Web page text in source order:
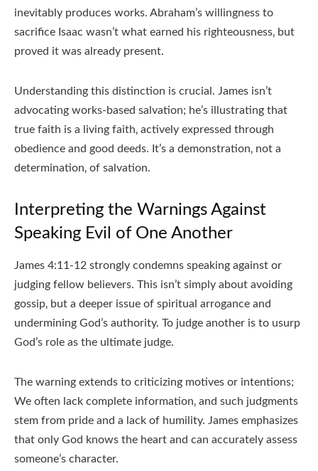
inevitably produces works. Abraham’s willingness to
sacrifice Isaac wasn’t what earned his righteousness‚ but
proved it was already present.
Understanding this distinction is crucial. James isn’t
advocating works-based salvation; he’s illustrating that
true faith is a living faith‚ actively expressed through
obedience and good deeds. It’s a demonstration‚ not a
determination‚ of salvation.
Interpreting the Warnings Against
Speaking Evil of One Another
James 4:11-12 strongly condemns speaking against or
judging fellow believers. This isn’t simply about avoiding
gossip‚ but a deeper issue of spiritual arrogance and
undermining God’s authority. To judge another is to usurp
God’s role as the ultimate judge.
The warning extends to criticizing motives or intentions;
We often lack complete information‚ and such judgments
stem from pride and a lack of humility. James emphasizes
that only God knows the heart and can accurately assess
someone’s character.